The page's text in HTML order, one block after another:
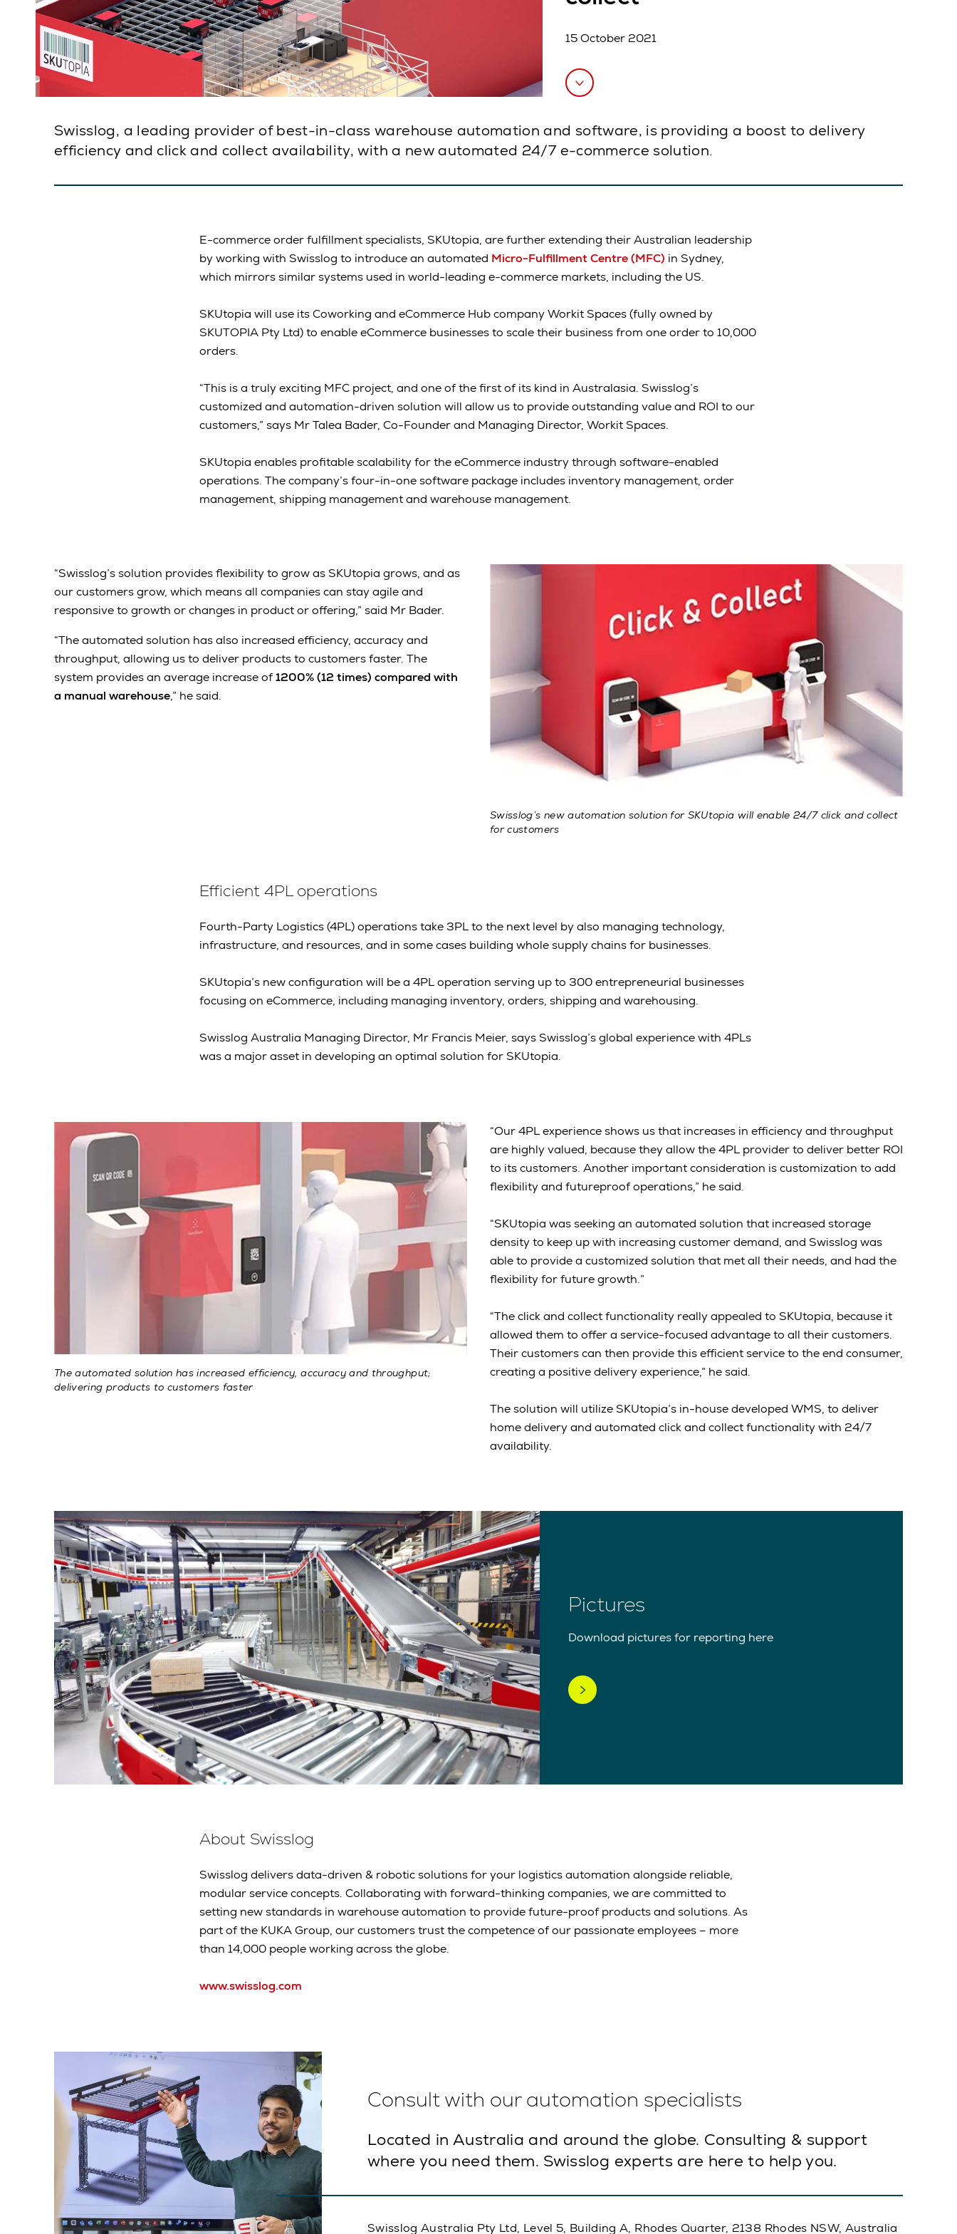
15 October 2021
Swisslog, a leading provider of best-in-class warehouse automation and software, is providing a boost to delivery
efficiency and click and collect availability, with a new automated 24/7 e-commerce solution.
E-commerce order fulfillment specialists, SKUtopia, are further extending their Australian leadership
by working with Swisslog to introduce an automated Micro-Fulfillment Centre (MFC) in Sydney,
which mirrors similar systems used in world-leading e-commerce markets, including the US.
SKUtopia will use its Coworking and eCommerce Hub company Workit Spaces (fully owned by
SKUTOPIA Pty Ltd) to enable eCommerce businesses to scale their business from one order to 10,000
orders.
“This is a truly exciting MFC project, and one of the first of its kind in Australasia. Swisslog’s
customized and automation-driven solution will allow us to provide outstanding value and ROI to our
customers,” says Mr Talea Bader, Co-Founder and Managing Director, Workit Spaces.
SKUtopia enables profitable scalability for the eCommerce industry through software-enabled
operations. The company’s four-in-one software package includes inventory management, order
management, shipping management and warehouse management.
Swisslog’s new automation solution for SKUtopia will enable 24/7 click and collect
for customers
“Swisslog’s solution provides flexibility to grow as SKUtopia grows, and as
our customers grow, which means all companies can stay agile and
responsive to growth or changes in product or offering,” said Mr Bader.
“The automated solution has also increased efficiency, accuracy and
throughput, allowing us to deliver products to customers faster. The
system provides an average increase of1200% (12 times) compared with
a manual warehouse,” he said.
Efficient 4PL operations
Fourth-Party Logistics (4PL) operations take 3PL to the next level by also managing technology,
infrastructure, and resources, and in some cases building whole supply chains for businesses.
SKUtopia’s new configuration will be a 4PL operation serving up to 300 entrepreneurial businesses
focusing on eCommerce, including managing inventory, orders, shipping and warehousing.
Swisslog Australia Managing Director, Mr Francis Meier, says Swisslog’s global experience with 4PLs
was a major asset in developing an optimal solution for SKUtopia.
The automated solution has increased efficiency, accuracy and throughput;
delivering products to customers faster
“Our 4PL experience shows us that increases in efficiency and throughput
are highly valued, because they allow the 4PL provider to deliver better ROI
to its customers. Another important consideration is customization to add
flexibility and futureproof operations,” he said.
“SKUtopia was seeking an automated solution that increased storage
density to keep up with increasing customer demand, and Swisslog was
able to provide a customized solution that met all their needs, and had the
flexibility for future growth.”
“The click and collect functionality really appealed to SKUtopia, because it
allowed them to offer a service-focused advantage to all their customers.
Their customers can then provide this efficient service to the end consumer,
creating a positive delivery experience,” he said.
The solution will utilize SKUtopia’s in-house developed WMS, to deliver
home delivery and automated click and collect functionality with 24/7
availability.
Pictures
Download pictures for reporting here
About Swisslog
Swisslog delivers data-driven & robotic solutions for your logistics automation alongside reliable,
modular service concepts. Collaborating with forward-thinking companies, we are committed to
setting new standards in warehouse automation to provide future-proof products and solutions. As
part of the KUKA Group, our customers trust the competence of our passionate employees – more
than 14,000 people working across the globe.
www.swisslog.com
Consult with our automation specialists
Located in Australia and around the globe. Consulting & support
where you need them. Swisslog experts are here to help you.
Swisslog Australia Pty Ltd, Level 5, Building A, Rhodes Quarter, 2138 Rhodes NSW, Australia